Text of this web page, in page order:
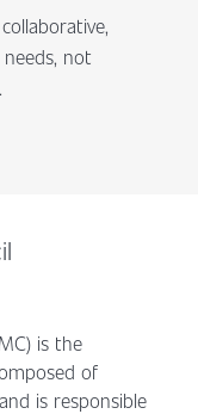
not
is the
of
is responsible